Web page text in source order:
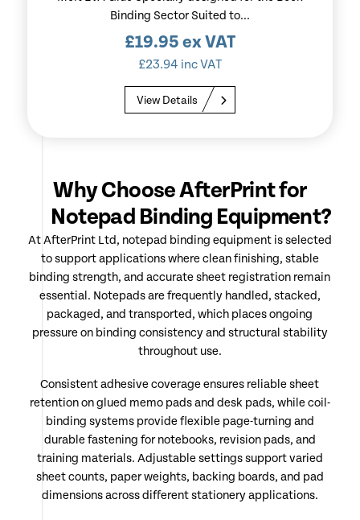
Binding Sector Suited to...
£19.95 ex VAT
£23.94 inc VAT
View Details
Why Choose AfterPrint for
Notepad Binding Equipment?
At AfterPrint Ltd, notepad binding equipment is selected
to support applications where clean finishing, stable
binding strength, and accurate sheet registration remain
essential. Notepads are frequently handled, stacked,
packaged, and transported, which places ongoing
pressure on binding consistency and structural stability
throughout use.
Consistent adhesive coverage ensures reliable sheet
retention on glued memo pads and desk pads, while coil-
binding systems provide flexible page-turning and
durable fastening for notebooks, revision pads, and
training materials. Adjustable settings support varied
sheet counts, paper weights, backing boards, and pad
dimensions across different stationery applications.